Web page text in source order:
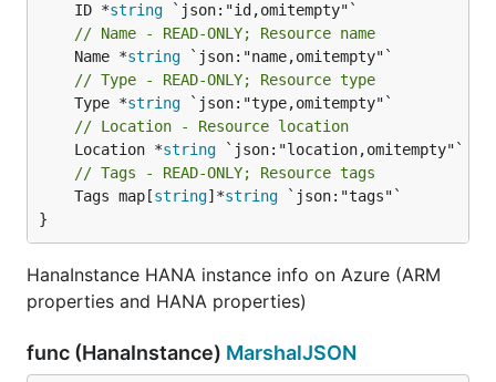
	ID *
string
// Name - READ-ONLY; Resource name
	Name *
string
// Type - READ-ONLY; Resource type
	Type *
string
// Location - Resource location
	Location *
string
// Tags - READ-ONLY; Resource tags
	Tags map[
string]*string `json:"tags"`
}
HanaInstance HANA instance info on Azure (ARM
properties and HANA properties)
func (HanaInstance) MarshalJSON